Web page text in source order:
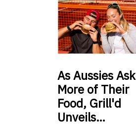
AsAussies Ask
More of Their
Food, Grill'd
Unveils…